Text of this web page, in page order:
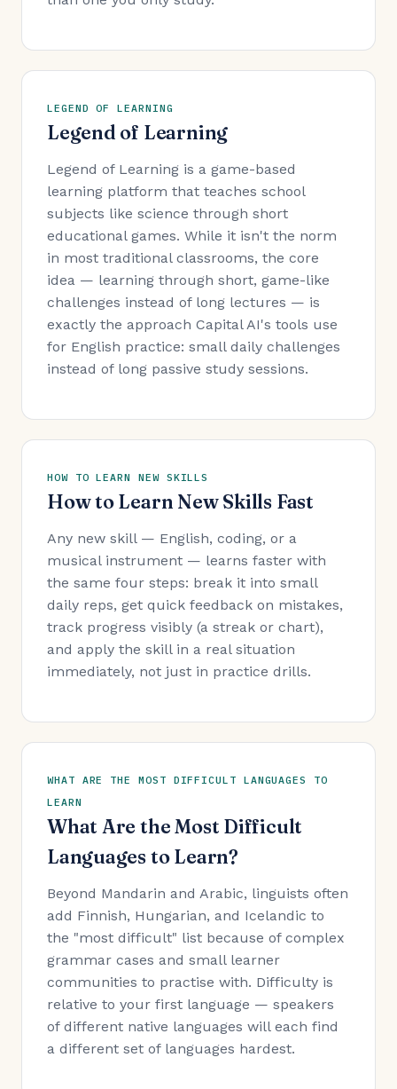
LEGEND OF LEARNING
Legend of Learning
Legend of Learning is a game-based
learning platform that teaches school
subjects like science through short
educational games. While it isn't the norm
in most traditional classrooms, the core
idea — learning through short, game-like
challenges instead of long lectures — is
exactly the approach Capital AI's tools use
for English practice: small daily challenges
instead of long passive study sessions.
HOW TO LEARN NEW SKILLS
How to Learn New Skills Fast
Any new skill — English, coding, or a
musical instrument — learns faster with
the same four steps: break it into small
daily reps, get quick feedback on mistakes,
track progress visibly (a streak or chart),
and apply the skill in a real situation
immediately, not just in practice drills.
WHAT ARE THE MOST DIFFICULT LANGUAGES TO
LEARN
What Are the Most Difficult
Languages to Learn?
Beyond Mandarin and Arabic, linguists often
add Finnish, Hungarian, and Icelandic to
the "most difficult" list because of complex
grammar cases and small learner
communities to practise with. Difficulty is
relative to your first language — speakers
of different native languages will each find
a different set of languages hardest.